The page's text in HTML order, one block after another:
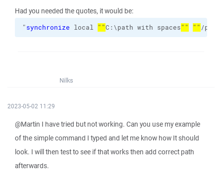
Had you needed the quotes, it would be:
"synchronize local ""C:\path with spaces"" "" /
Nilks
2023-05-02 11:29
@Martin I have tried but not working. Can you use my example
of the simple command I typed and let me know how It should
look. I will then test to see if that works then add correct path
afterwards.